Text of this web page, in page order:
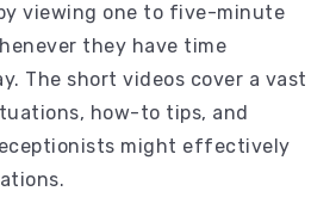
viewing one to five-minute
they have time
The short videos cover a vast
how-to tips, and
might effectively